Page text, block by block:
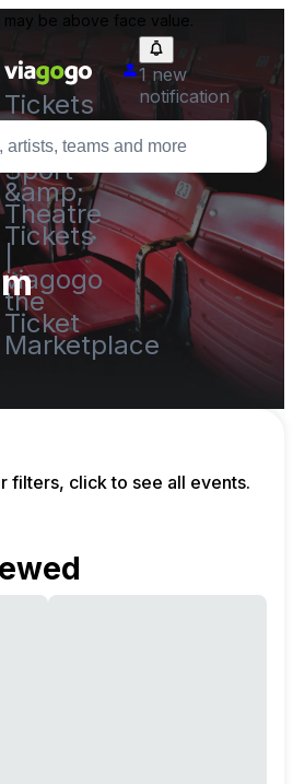
be above face value.
Tickets
-
Concert,
Sport
&amp;
Theatre
Tickets
viagogo
the
Ticket
Marketplace
1 new
notification
filters, click to see all events.